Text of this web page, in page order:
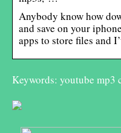
Anybody know how
and save on your
apps to store files and
Keywords: youtube mp3